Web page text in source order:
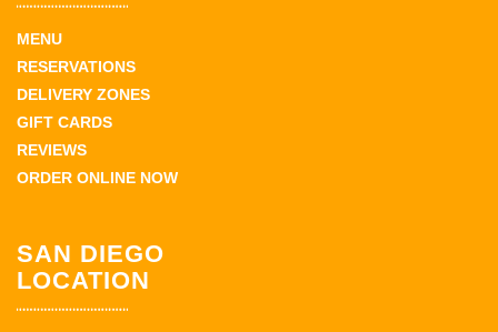
MENU
RESERVATIONS
DELIVERY ZONES
GIFT CARDS
REVIEWS
ORDER ONLINE NOW
SAN DIEGO
LOCATION